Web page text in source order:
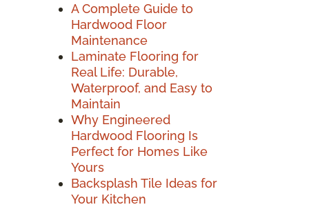
A Complete Guide to
Hardwood Floor
Maintenance
Laminate Flooring for
Real Life: Durable,
Waterproof, and Easy to
Maintain
Why Engineered
Hardwood Flooring Is
Perfect for Homes Like
Yours
Backsplash Tile Ideas for
Your Kitchen